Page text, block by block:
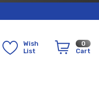
Wish
List
0
Cart